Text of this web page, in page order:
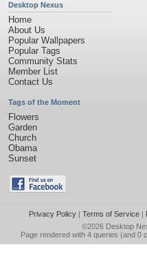
Desktop Nexus
Home
About Us
Popular Wallpapers
Popular Tags
Community Stats
Member List
Contact Us
Tags of the Moment
Flowers
Garden
Church
Obama
Sunset
Privacy Policy| Terms of Service|
©2026 Desktop
Page rendered with 4 queries (and 0